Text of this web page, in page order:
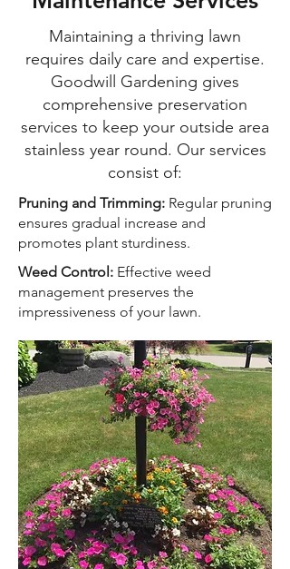
Maintaining a thriving lawn
requires daily care and expertise.
Goodwill Gardening gives
comprehensive preservation
services to keep your outside area
stainless year round. Our services
consist of:
Pruning and Trimming: Regular pruning
ensures gradual increase and
promotes plant sturdiness.
Weed Control: Effective weed
management preserves the
impressiveness of your lawn.